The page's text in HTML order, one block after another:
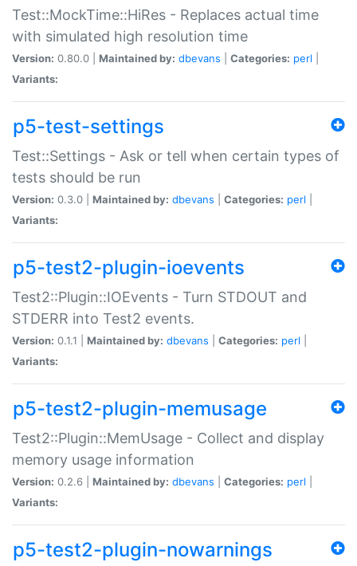
Test::MockTime::HiRes - Replaces actual time
with simulated high resolution time
Version: 0.80.0 | Maintained by: dbevans Categories: perl
Variants:
p5-test-settings
Test::Settings - Ask or tell when certain types of
tests should be run
Version: 0.3.0 | Maintained by: dbevans Categories: perl
Variants:
p5-test2-plugin-ioevents
Test2::Plugin::IOEvents - Turn STDOUT and
STDERR into Test2 events.
Version: 0.1.1 | Maintained by: dbevans Categories: perl
Variants:
p5-test2-plugin-memusage
Test2::Plugin::MemUsage - Collect and display
memory usage information
Version: 0.2.6 | Maintained by: dbevans Categories: perl
Variants:
p5-test2-plugin-nowarnings